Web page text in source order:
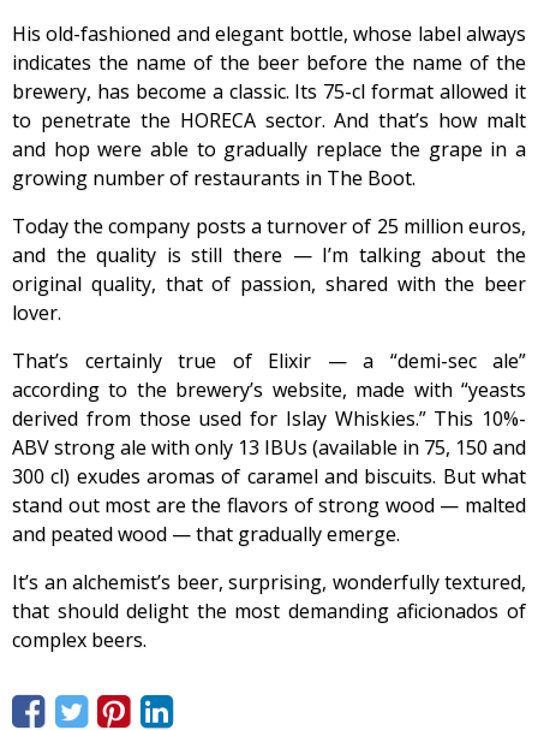
His old-fashioned and elegant bottle, whose label always
indicates the name of the beer before the name of the
brewery, has become a classic. Its 75-cl format allowed it
to penetrate the HORECA sector. And that’s how malt
and hop were able to gradually replace the grape in a
growing number of restaurants in The Boot.
Today the company posts a turnover of 25 million euros,
and the quality is still there — I’m talking about the
original quality, that of passion, shared with the beer
lover.
That’s certainly true of Elixir — a “demi-sec ale”
according to the brewery’s website, made with “yeasts
derived from those used for Islay Whiskies.” This 10%-
ABV strong ale with only 13 IBUs (available in 75, 150 and
300 cl) exudes aromas of caramel and biscuits. But what
stand out most are the flavors of strong wood — malted
and peated wood — that gradually emerge.
It’s an alchemist’s beer, surprising, wonderfully textured,
that should delight the most demanding aficionados of
complex beers.